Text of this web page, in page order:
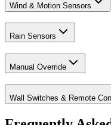
Wind & Motion Sensors
Rain Sensors
Manual Override
Wall Switches & Remote